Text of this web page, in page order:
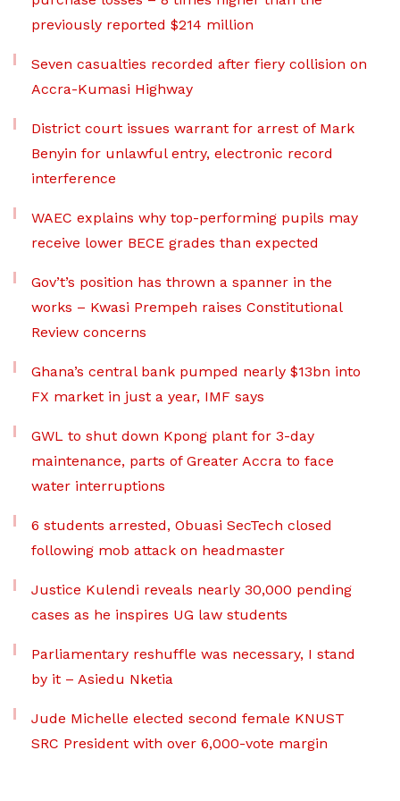
previously reported $214 million
Seven casualties recorded after fiery collision on
Accra-Kumasi Highway
District court issues warrant for arrest of Mark
Benyin for unlawful entry, electronic record
interference
WAEC explains why top-performing pupils may
receive lower BECE grades than expected
Gov’t’s position has thrown a spanner in the
works – Kwasi Prempeh raises Constitutional
Review concerns
Ghana’s central bank pumped nearly $13bn into
FX market in just a year, IMF says
GWL to shut down Kpong plant for 3-day
maintenance, parts of Greater Accra to face
water interruptions
6 students arrested, Obuasi SecTech closed
following mob attack on headmaster
Justice Kulendi reveals nearly 30,000 pending
cases as he inspires UG law students
Parliamentary reshuffle was necessary, I stand
by it – Asiedu Nketia
Jude Michelle elected second female KNUST
SRC President with over 6,000-vote margin